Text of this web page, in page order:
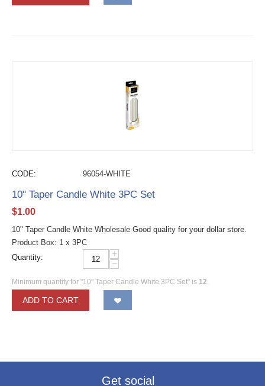
CODE: 96054-WHITE
10" Taper Candle White 3PC Set
$1.00
10" Taper Candle White Wholesale Good quality for your dollar store.
Product Box: 1 x 3PC
Quantity:
+
−
Minimum quantity for "10" Taper Candle White 3PC Set" is 12
ADD TO CART
Get social